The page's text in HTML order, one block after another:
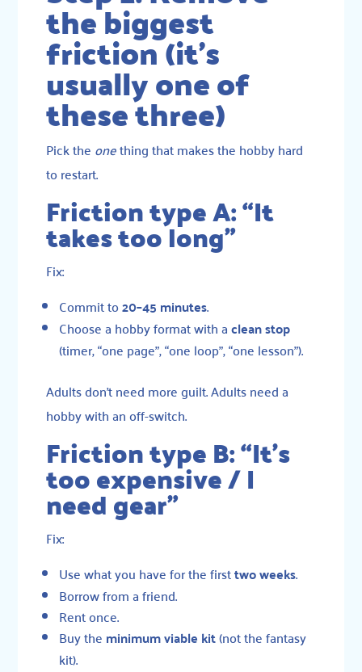
the biggest
friction (it’s
usually one of
these three)
Pick the onething that makes the hobby hard
to restart.
Friction type A: “It
takes too long”
Fix:
Commit to20–45 minutes.
Choose a hobby format with aclean stop
(timer, “one page”, “one loop”, “one lesson”).
Adults don’t need more guilt. Adults need a
hobby with an off-switch.
Friction type B: “It’s
too expensive / I
need gear”
Fix:
Use what you have for the firsttwo weeks.
Borrow from a friend.
Rent once.
Buy the minimum viable kit(not the fantasy
kit).